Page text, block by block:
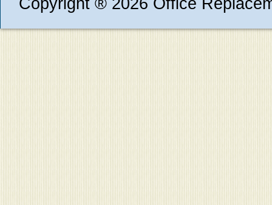
Copyright ® 2026 Office